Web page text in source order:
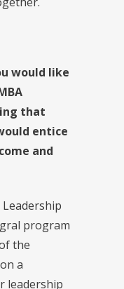
would like
that
entice
and
program
the
a
leadership